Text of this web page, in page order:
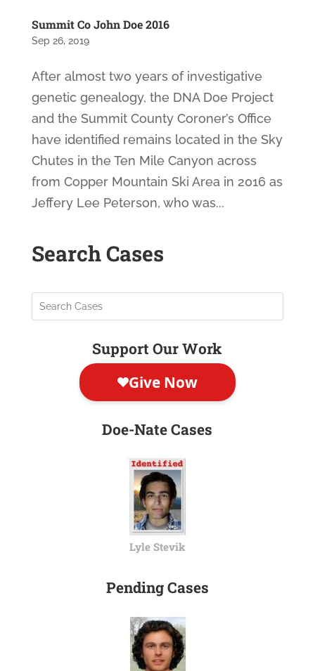
Summit Co John Doe 2016
Sep 26, 2019
After almost two years of investigative
genetic genealogy, the DNA Doe Project
and the Summit County Coroner’s Office
have identified remains located in the Sky
Chutes in the Ten Mile Canyon across
from Copper Mountain Ski Area in 2016 as
Jeffery Lee Peterson, who was...
Search Cases
Support Our Work
Doe-Nate Cases
Lyle Stevik
Pending Cases